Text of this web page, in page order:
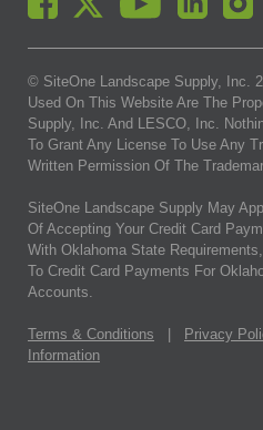
© SiteOne Landscape Supply, Inc.
Used On This Website Are The
Supply, Inc. And LESCO, Inc.
To Grant Any License To Use Any
Written Permission Of The
SiteOne Landscape Supply May
Of Accepting Your Credit Card
With Oklahoma State
To Credit Card Payments For
Accounts.
Terms & Conditions Privacy
Information